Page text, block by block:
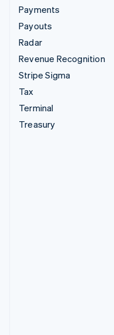
Payments
Payouts
Radar
Revenue Recognition
Stripe Sigma
Tax
Terminal
Treasury